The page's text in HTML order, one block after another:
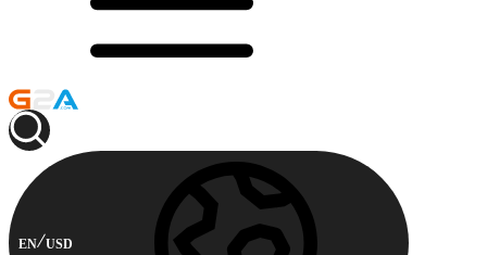
EN USD